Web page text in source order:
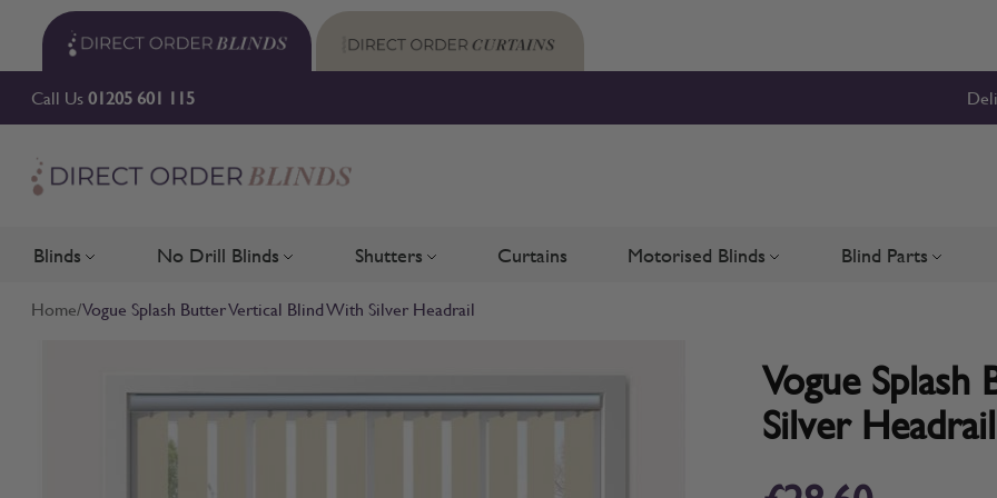
Skip to Content
Call Us01205 601 115
Blinds Toggle submenu for Blinds
No Drill Blinds Toggle submenu for No Drill Blinds
Shutters Toggle submenu for Shutters
Curtains Motorised Blinds Toggle submenu for Motorised
Blind Parts Toggle
Home/Vogue Splash Butter Vertical Blind With Silver Headrail
Vogue
Silver Headrail